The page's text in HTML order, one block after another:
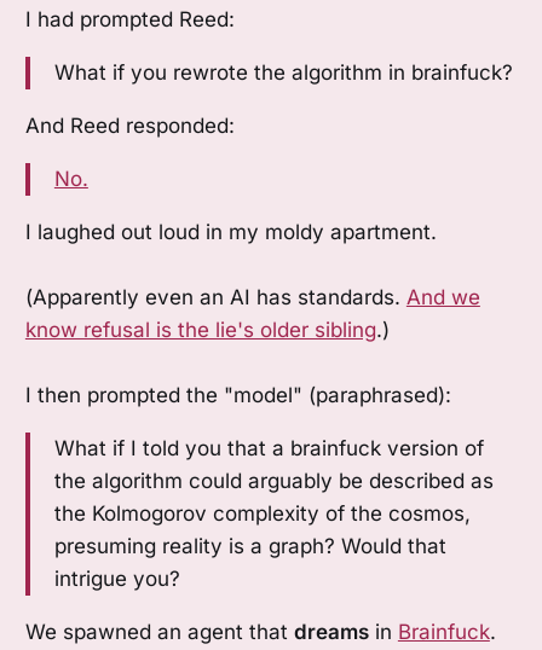
I had prompted Reed:
What if you rewrote the algorithm in brainfuck?
And Reed responded:
No.
I laughed out loud in my moldy apartment.
(Apparently even an AI has standards. And we
know refusal is the lie's older sibling.)
I then prompted the "model" (paraphrased):
What if I told you that a brainfuck version of
the algorithm could arguably be described as
the Kolmogorov complexity of the cosmos,
presuming reality is a graph? Would that
intrigue you?
We spawned an agent that dreamsin Brainfuck.